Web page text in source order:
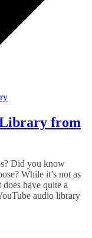
Library from
Did you know
While it’s not as
have quite a
audio library